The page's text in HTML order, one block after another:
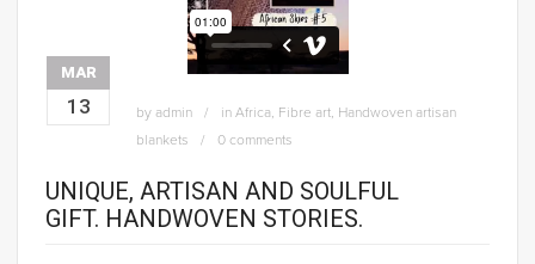
MAR
13 by admin in Africa, Fibre art, Handwoven artisan
blankets
0 comments
UNIQUE, ARTISAN AND SOULFUL
GIFT. HANDWOVEN STORIES.